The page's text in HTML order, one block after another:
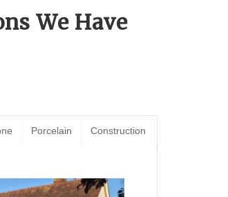
We Have
Porcelain Construction